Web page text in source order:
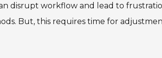
disrupt workflow and lead to
But, this requires time for